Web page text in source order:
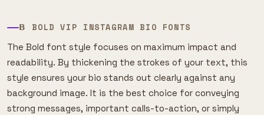
𝝗 BOLD VIP INSTAGRAM BIO FONTS
The Bold font style focuses on maximum impact and
readability. By thickening the strokes of your text, this
style ensures your bio stands out clearly against any
background image. It is the best choice for conveying
strong messages, important calls-to-action, or simply